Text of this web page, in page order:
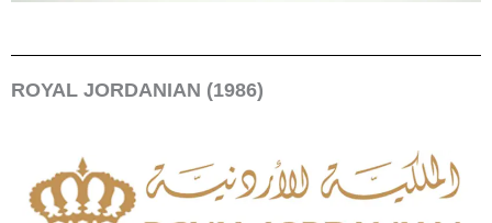
ROYAL JORDANIAN (1986)